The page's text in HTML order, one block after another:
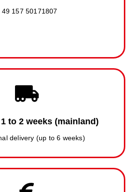
49 157 50171807
to 2 weeks (mainland)
delivery (up to 6 weeks)